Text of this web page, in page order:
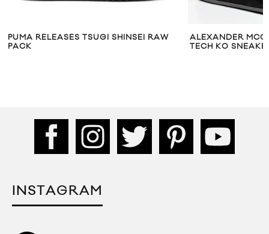
PUMA RELEASES TSUGI SHINSEI RAW
PACK
ALEXANDER
TECH KO
INSTAGRAM